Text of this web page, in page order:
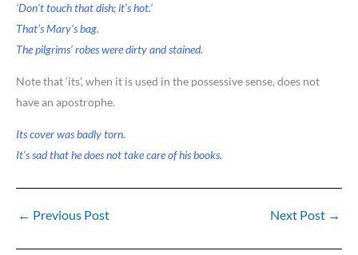
‘Don’t touch that dish; it’s hot.’
That’s Mary’s bag.
The pilgrims’ robes were dirty and stained.
Note that ‘its’, when it is used in the possessive sense, does not
have an apostrophe.
Its cover was badly torn.
It’s sad that he does not take care of his books.
← Previous Post Next Post →